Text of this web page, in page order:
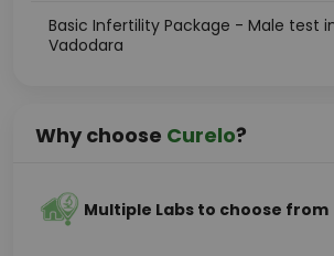
Basic Infertility Package - Male test
Vadodara
Why choose Curelo?
Multiple Labs to choose from